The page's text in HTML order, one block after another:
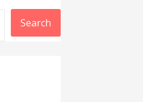
Search